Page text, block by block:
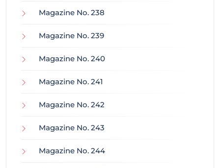
Magazine No. 238
Magazine No. 239
Magazine No. 240
Magazine No. 241
Magazine No. 242
Magazine No. 243
Magazine No. 244